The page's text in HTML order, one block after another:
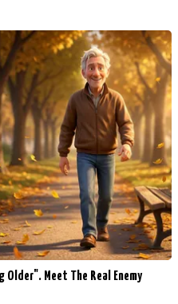
Meet The Real Enemy